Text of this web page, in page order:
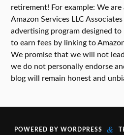
retirement! For example: We
Amazon Services LLC
advertising program designed
to earn fees by linking to
We promise that we will not
we do not personally endorse
blog will remain honest and
POWERED BY WORDPRESS &